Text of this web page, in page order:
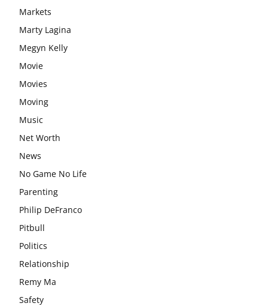
Markets
Marty Lagina
Megyn Kelly
Movie
Movies
Moving
Music
Net Worth
News
No Game No Life
Parenting
Philip DeFranco
Pitbull
Politics
Relationship
Remy Ma
Safety